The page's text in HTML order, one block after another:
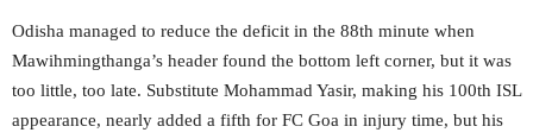
Odisha managed to reduce the deficit in the 88th minute when
Mawihmingthanga’s header found the bottom left corner, but it was
too little, too late. Substitute Mohammad Yasir, making his 100th ISL
appearance, nearly added a fifth for FC Goa in injury time, but his